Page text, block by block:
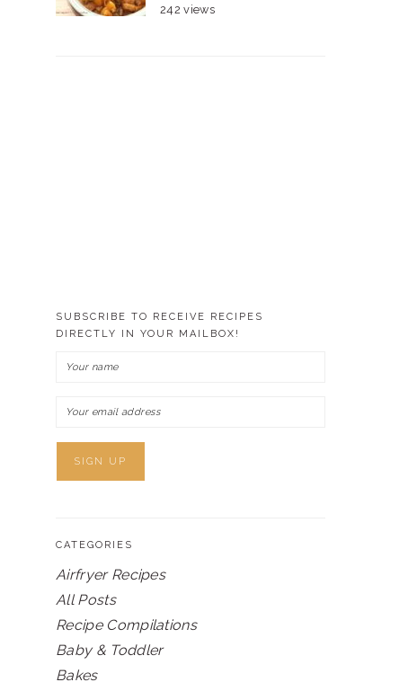
242 views
SUBSCRIBE TO RECEIVE RECIPES
DIRECTLY IN YOUR MAILBOX!
CATEGORIES
Airfryer Recipes
All Posts
Recipe Compilations
Baby & Toddler
Bakes